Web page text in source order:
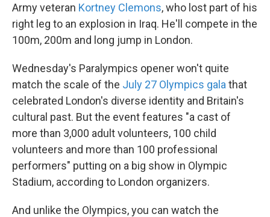
Army veteran Kortney Clemons, who lost part of his
right leg to an explosion in Iraq. He'll compete in the
100m, 200m and long jump in London.
Wednesday's Paralympics opener won't quite
match the scale of the July 27 Olympics gala that
celebrated London's diverse identity and Britain's
cultural past. But the event features "a cast of
more than 3,000 adult volunteers, 100 child
volunteers and more than 100 professional
performers" putting on a big show in Olympic
Stadium, according to London organizers.
And unlike the Olympics, you can watch the